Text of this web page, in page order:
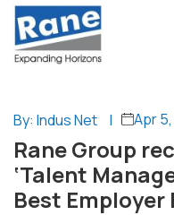
By: Indus Net | Apr
Rane Group
‘Talent
Best Employer